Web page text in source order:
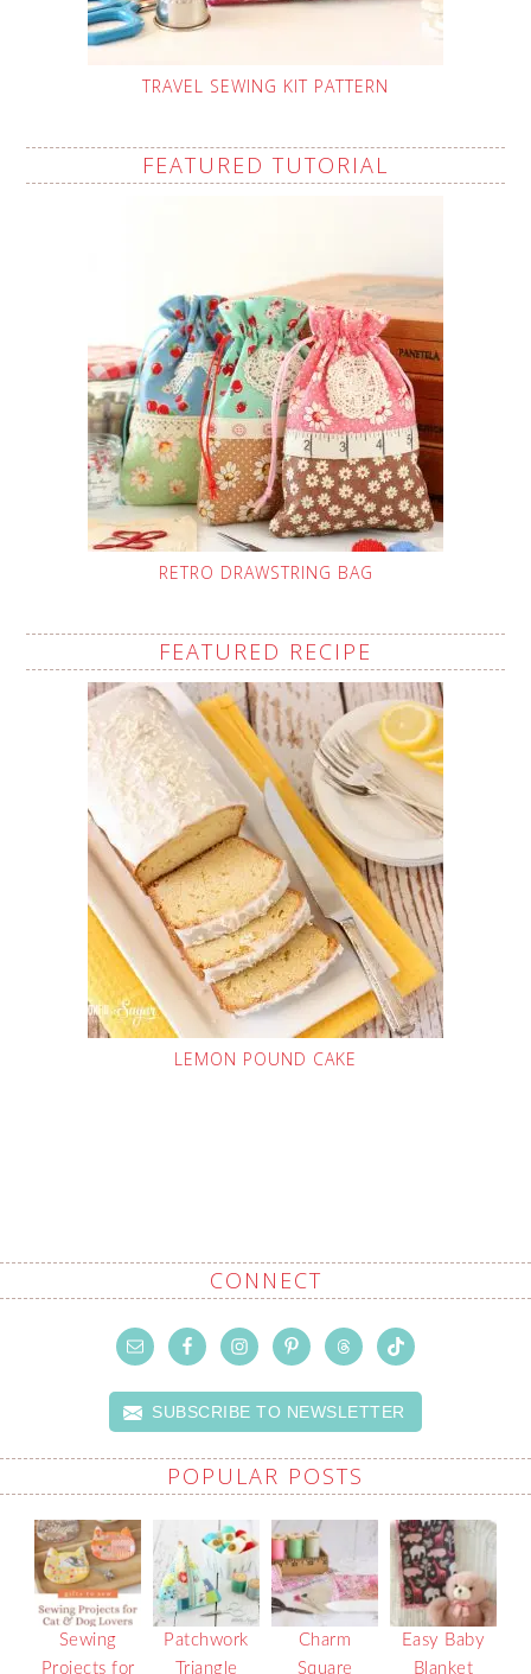
TRAVEL SEWING KIT PATTERN
FEATURED TUTORIAL
RETRO DRAWSTRING BAG
FEATURED RECIPE
LEMON POUND CAKE
CONNECT
SUBSCRIBE TO NEWSLETTER
POPULAR POSTS
Sewing
Projects for
Patchwork
Triangle
Charm
Square
Easy Baby
Blanket